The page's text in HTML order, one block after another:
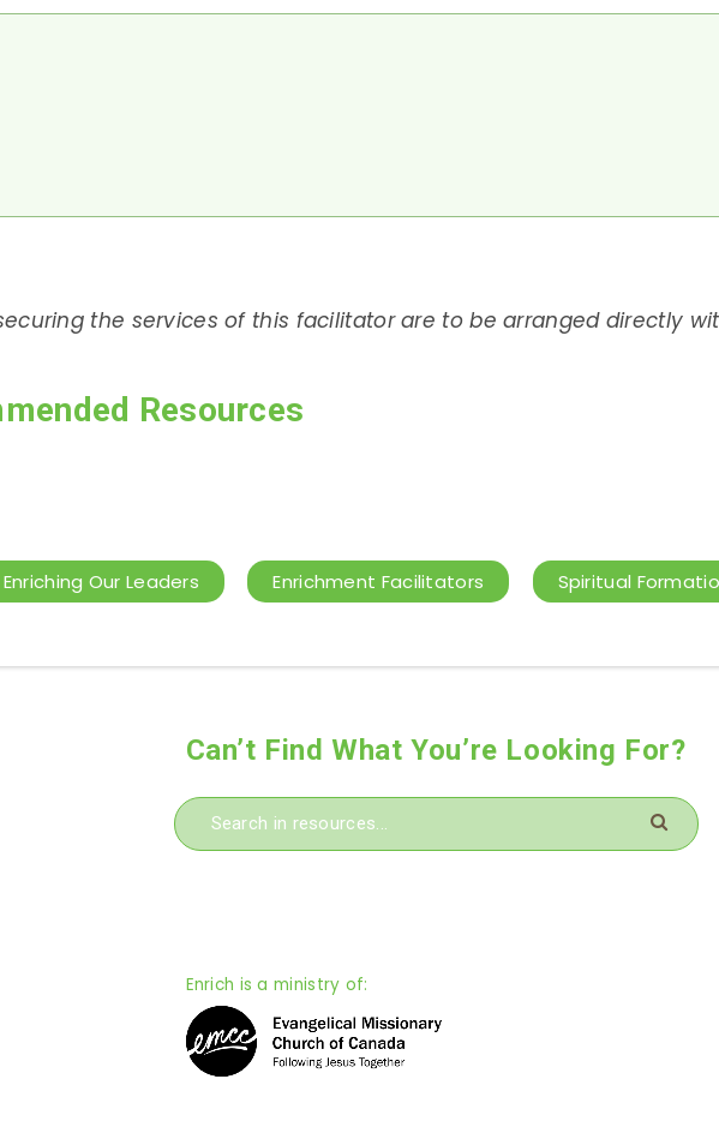
the services of this facilitator are to be arranged directly
Resources
Enriching Our Leaders Enrichment Facilitators Spiritual
Can’t Find What You’re Looking For?
Enrich is a ministry of: